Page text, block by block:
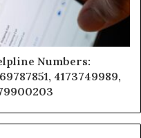
Numbers:
4173749989,